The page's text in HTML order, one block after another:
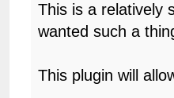
This is a relatively
wanted such a
This plugin will